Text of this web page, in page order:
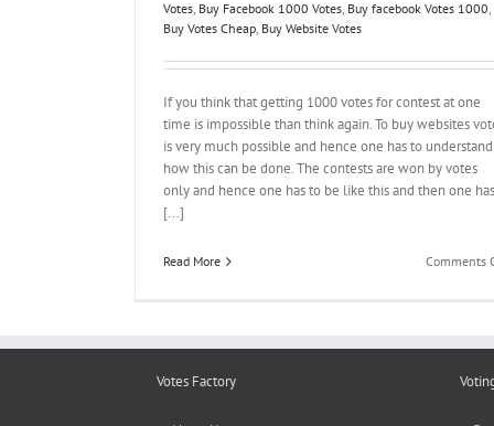
Votes, Buy Facebook 1000 Votes, Buy facebook Votes 1000,
Buy Votes Cheap, Buy Website Votes
If you think that getting 1000 votes for contest at one
time is impossible than think again. To buy websites
is very much possible and hence one has to understand
how this can be done. The contests are won by votes
only and hence one has to be like this and then one has
[...]
Read More Comments
Votes Factory